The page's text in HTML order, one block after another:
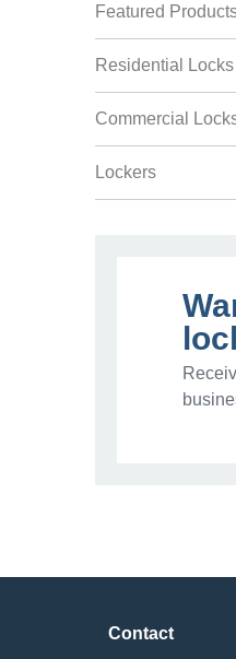
Featured
Residential Locks
Commercial
Lockers
Contact